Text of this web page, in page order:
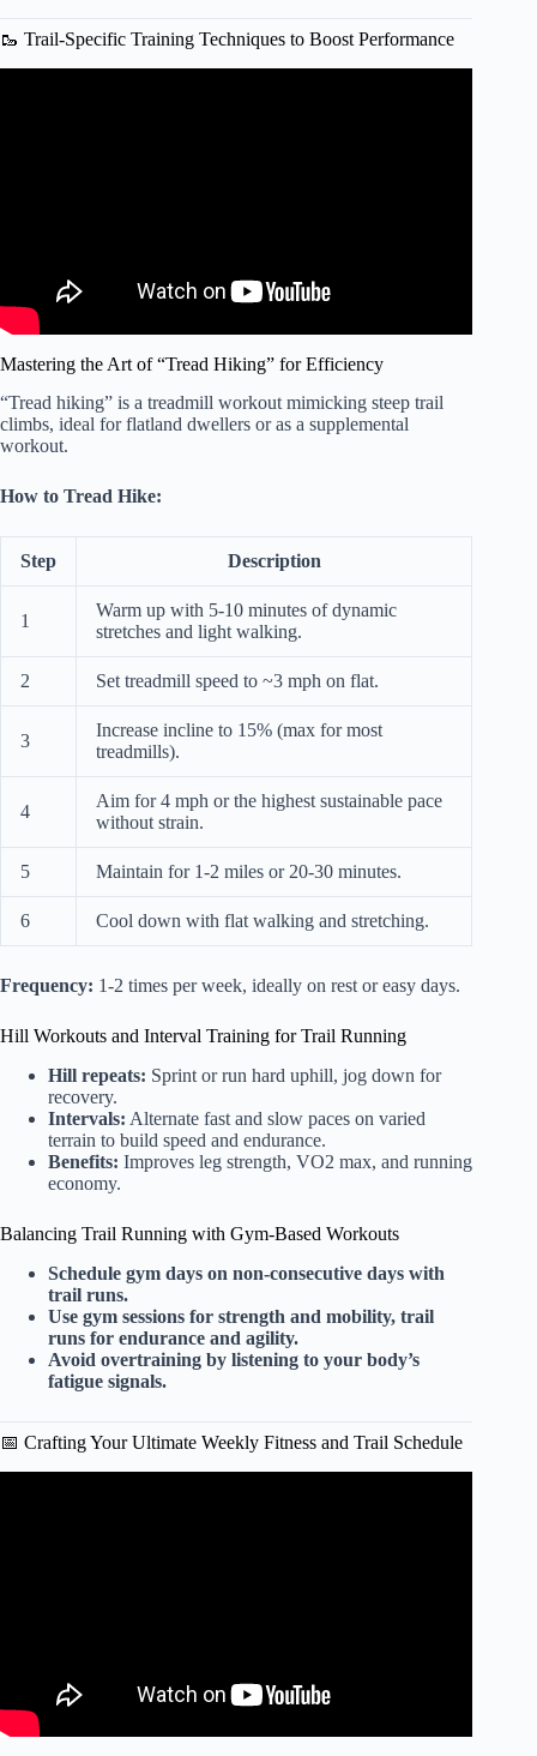
🥾 Trail-Specific Training Techniques to Boost Performance
Mastering the Art of “Tread Hiking” for Efficiency
“Tread hiking” is a treadmill workout mimicking steep trail
climbs, ideal for flatland dwellers or as a supplemental
workout.
How to Tread Hike:
Step Description
1
Warm up with 5-10 minutes of dynamic
stretches and light walking.
2 Set treadmill speed to ~3 mph on flat.
3
Increase incline to 15% (max for most
treadmills).
4
Aim for 4 mph or the highest sustainable pace
without strain.
5 Maintain for 1-2 miles or 20-30 minutes.
6 Cool down with flat walking and stretching.
Frequency: 1-2 times per week, ideally on rest or easy days.
Hill Workouts and Interval Training for Trail Running
Hill repeats: Sprint or run hard uphill, jog down for
recovery.
Intervals: Alternate fast and slow paces on varied
terrain to build speed and endurance.
Benefits: Improves leg strength, VO2 max, and running
economy.
Balancing Trail Running with Gym-Based Workouts
Schedule gym days on non-consecutive days with
trail runs.
Use gym sessions for strength and mobility, trail
runs for endurance and agility.
Avoid overtraining by listening to your body’s
fatigue signals.
📅 Crafting Your Ultimate Weekly Fitness and Trail Schedule